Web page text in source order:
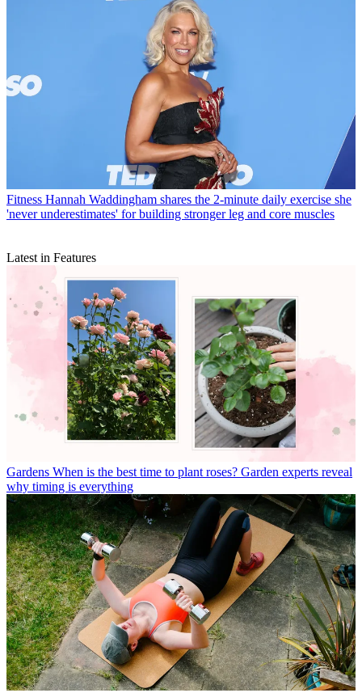
Fitness Hannah Waddingham shares the 2-minute daily exercise she
'never underestimates' for building stronger leg and core muscles
Latest in Features
Gardens When is the best time to plant roses? Garden experts reveal
why timing is everything